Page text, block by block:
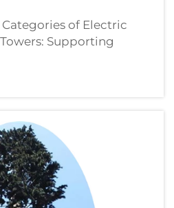
of Electric
Supporting
Direction Change
a key part of high
designed specifically to